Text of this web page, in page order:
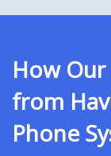
How
from
Phone